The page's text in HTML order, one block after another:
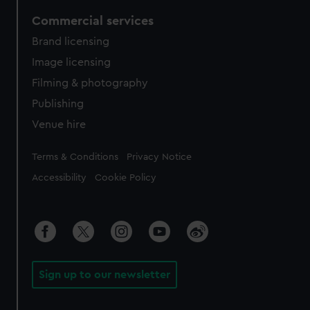
Commercial services
Brand licensing
Image licensing
Filming & photography
Publishing
Venue hire
Legal
Terms & Conditions Privacy Notice
Accessibility Cookie Policy
Sign up to our newsletter